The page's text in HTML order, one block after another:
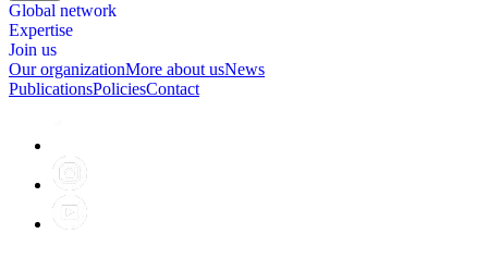
Global network
Expertise
Join us
Our organizationMore about usNews
PublicationsPoliciesContact